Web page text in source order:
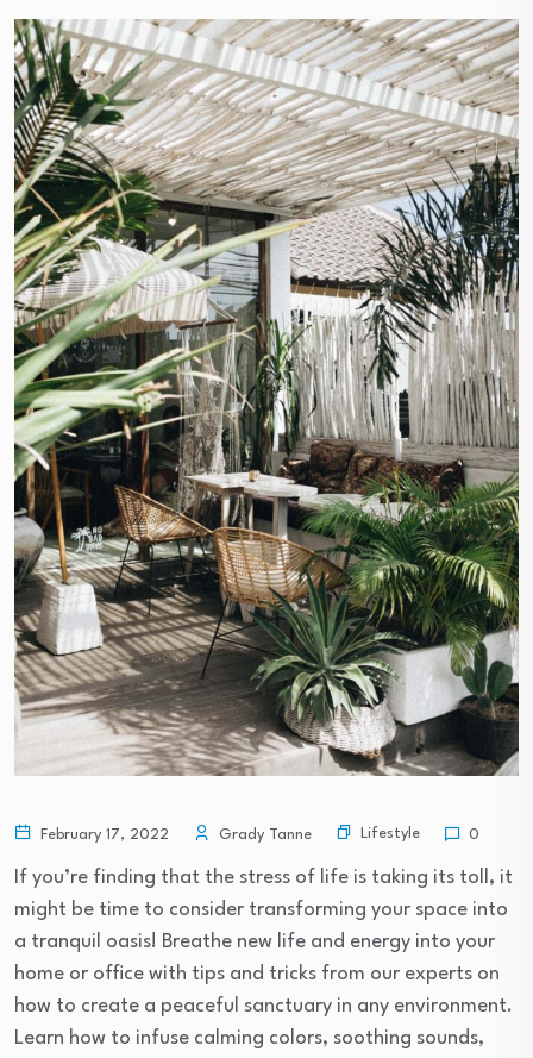
February 17, 2022 Grady Tanne Lifestyle 0
If you’re finding that the stress of life is taking its toll, it
might be time to consider transforming your space into
a tranquil oasis! Breathe new life and energy into your
home or office with tips and tricks from our experts on
how to create a peaceful sanctuary in any environment.
Learn how to infuse calming colors, soothing sounds,